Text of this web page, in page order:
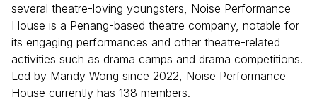
several theatre-loving youngsters, Noise Performance
House is a Penang-based theatre company, notable for
its engaging performances and other theatre-related
activities such as drama camps and drama competitions.
Led by Mandy Wong since 2022, Noise Performance
House currently has 138 members.